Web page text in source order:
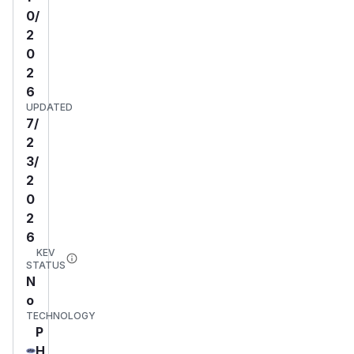
0/
2
0
2
6
UPDATED
7/
2
3/
2
0
2
6
KEV
STATUS
N
o
TECHNOLOGY
P
H